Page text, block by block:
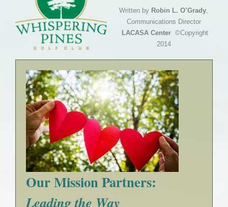
Written by Robin L. O’Grady
Communications Director
LACASA Center©Copyright
2014
Our Mission Partners:
Leading the Way